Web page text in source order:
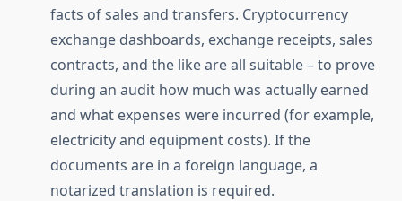
facts of sales and transfers. Cryptocurrency
exchange dashboards, exchange receipts, sales
contracts, and the like are all suitable – to prove
during an audit how much was actually earned
and what expenses were incurred (for example,
electricity and equipment costs). If the
documents are in a foreign language, a
notarized translation is required.